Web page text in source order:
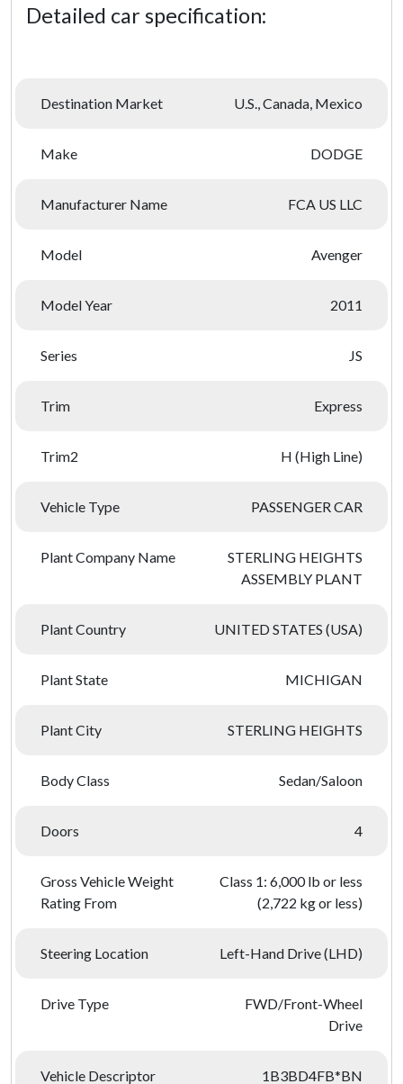
Detailed car specification:
Destination Market U.S., Canada, Mexico
Make DODGE
Manufacturer Name FCA US LLC
Model Avenger
Model Year 2011
Series JS
Trim Express
Trim2 H (High Line)
Vehicle Type PASSENGER CAR
Plant Company Name
STERLING HEIGHTS
ASSEMBLY PLANT
Plant Country UNITED STATES (USA)
Plant State MICHIGAN
Plant City STERLING HEIGHTS
Body Class Sedan/Saloon
Doors 4
Gross Vehicle Weight
Rating From
Class 1: 6,000 lb or less
(2,722 kg or less)
Steering Location Left-Hand Drive (LHD)
Drive Type
FWD/Front-Wheel
Drive
Vehicle Descriptor 1B3BD4FB*BN